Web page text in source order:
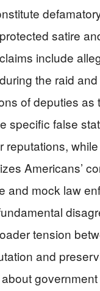
satire
include
the raid and
of deputies as
specific false
reputations, while
Americans’
and mock law
tension
and